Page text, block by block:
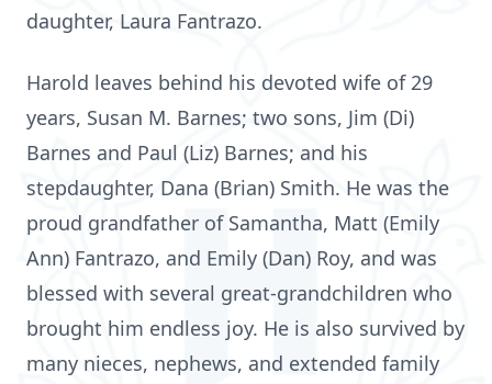
daughter, Laura Fantrazo.
Harold leaves behind his devoted wife of 29
years, Susan M. Barnes; two sons, Jim (Di)
Barnes and Paul (Liz) Barnes; and his
stepdaughter, Dana (Brian) Smith. He was the
proud grandfather of Samantha, Matt (Emily
Ann) Fantrazo, and Emily (Dan) Roy, and was
blessed with several great‑grandchildren who
brought him endless joy. He is also survived by
many nieces, nephews, and extended family